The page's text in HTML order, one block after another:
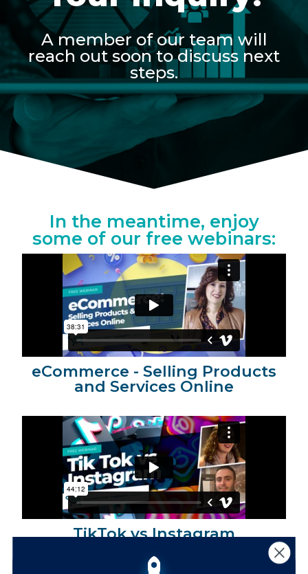
A member of our team will
reach out soon to discuss next
steps.
In the meantime, enjoy
some of our free webinars:
eCommerce - Selling Products
and Services Online
TikTok vs Instagram